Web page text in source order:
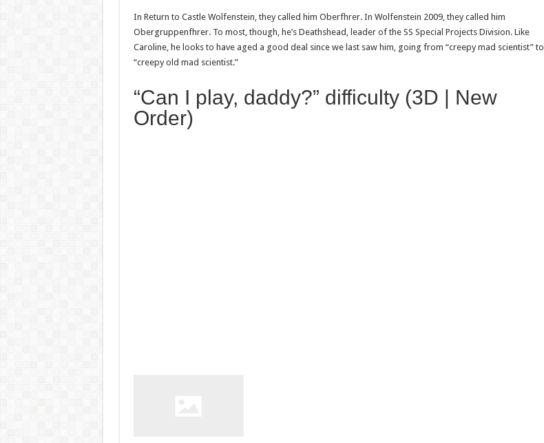
In Return to Castle Wolfenstein, they called him Oberfhrer. In Wolfenstein 2009, they called him
Obergruppenfhrer. To most, though, he’s Deathshead, leader of the SS Special Projects Division. Like
Caroline, he looks to have aged a good deal since we last saw him, going from “creepy mad scientist” to
“creepy old mad scientist.”
“Can I play, daddy?” difficulty (3D | New
Order)